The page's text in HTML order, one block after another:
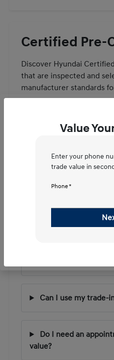
Certified Pre-
Discover Hyundai
that are inspected and
manufacturer standards
Value Your
Frequently
Questions
Can I use my trade-
Do I need an
value?
Value
Enter your phone
trade value in
Phone *